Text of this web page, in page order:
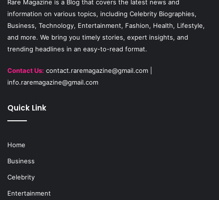
k
a
m
Rare Magazine is a Blog that covers the latest news and
information on various topics, including Celebrity Biographies,
Business, Technology, Entertainment, Fashion, Health, Lifestyle,
and more. We bring you timely stories, expert insights, and
trending headlines in an easy-to-read format.
Contact Us: contact.raremagazine@gmail.com
info.raremagazine@gmail.com
Quick Link
Home
Business
Celebrity
Entertainment